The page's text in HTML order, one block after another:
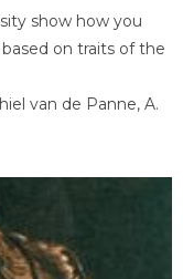
show how you
on traits of the
van de Panne, A.